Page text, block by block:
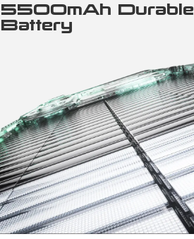
5500mAh Durable
Battery